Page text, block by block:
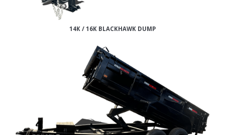
14K / 16K BLACKHAWK DUMP